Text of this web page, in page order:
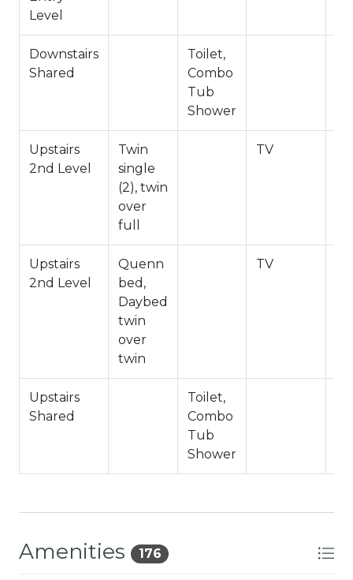
Level
Downstairs
Shared
Toilet,
Combo
Tub
Shower
Upstairs
2nd Level
Twin
single
(2), twin
over
full
TV
Upstairs
2nd Level
Quenn
bed,
Daybed
twin
over
twin
TV
Upstairs
Shared
Toilet,
Combo
Tub
Shower
Amenities 176